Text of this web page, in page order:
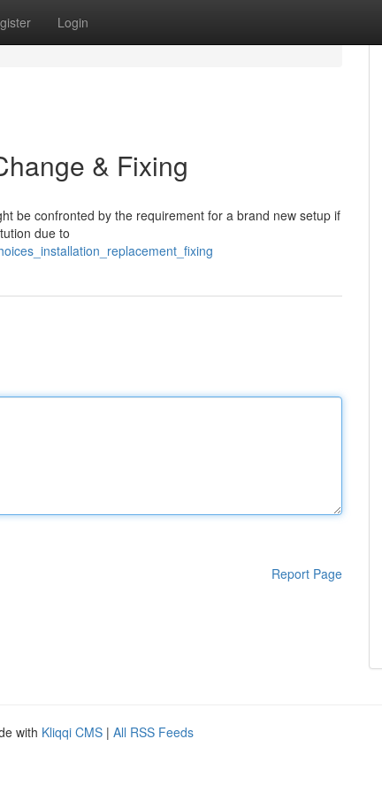
Login
& Fixing
be confronted by the requirement for a brand new setup if
due to
Report Page
with Kliqqi CMS | All RSS Feeds